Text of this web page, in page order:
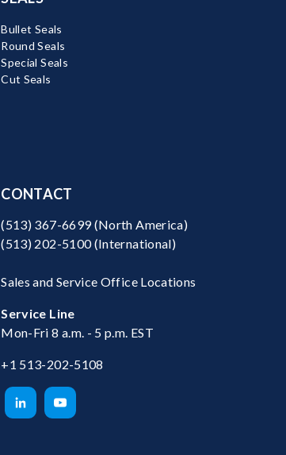
Bullet Seals
Round Seals
Special Seals
Cut Seals
CONTACT
(513) 367-6699(North America)
(513) 202-5100(International)
Sales and Service Office Locations
Service Line
Mon-Fri 8 a.m. - 5 p.m. EST
+1 513-202-5108